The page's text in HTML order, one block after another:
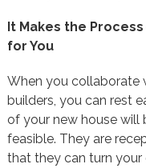
It Makes the
for You
When you collaborate
builders, you can rest
of your new house will
feasible. They are
that they can turn your